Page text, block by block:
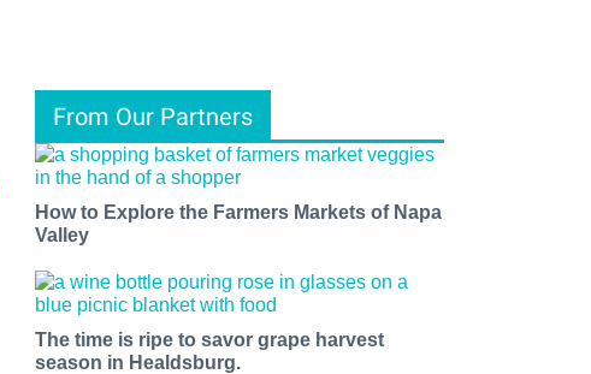
From Our Partners
How to Explore the Farmers Markets of Napa
Valley
The time is ripe to savor grape harvest
season in Healdsburg.